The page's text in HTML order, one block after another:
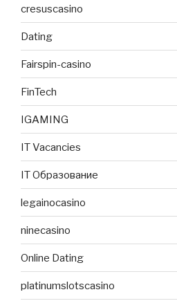
cresuscasino
Dating
Fairspin-casino
FinTech
IGAMING
IT Vacancies
IT Образование
legainocasino
ninecasino
Online Dating
platinumslotscasino